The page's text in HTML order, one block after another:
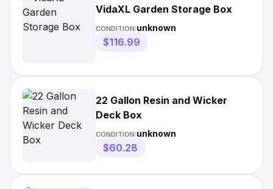
VidaXL Garden Storage Box
CONDITION:unknown
$116.99
22 Gallon Resin and Wicker
Deck Box
CONDITION:unknown
$60.28